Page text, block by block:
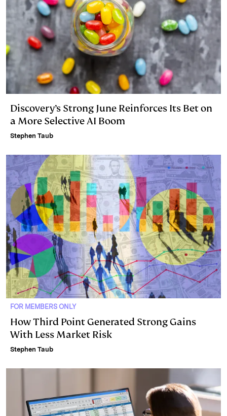
Discovery’s Strong June Reinforces Its Bet on
a More Selective AI Boom
Stephen Taub
FOR MEMBERS ONLY
How Third Point Generated Strong Gains
With Less Market Risk
Stephen Taub